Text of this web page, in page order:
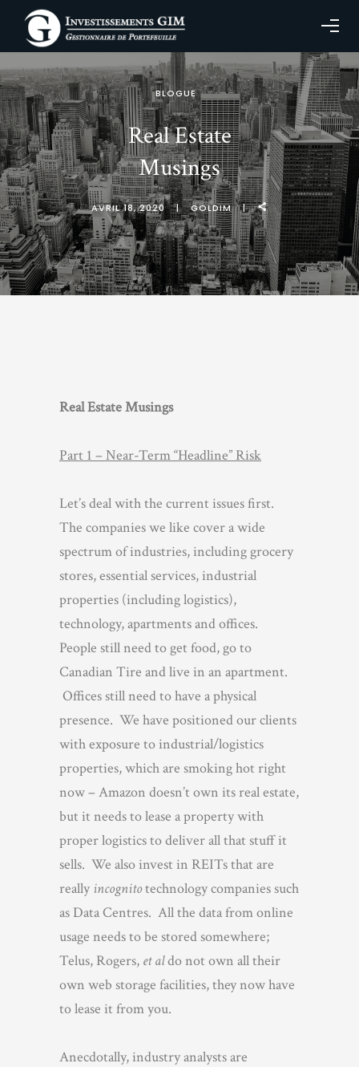
BLOGUE
Real Estate
Musings
AVRIL 18, 2020 GOLDIM
Real Estate Musings
Part 1 – Near-Term “Headline” Risk
Let’s deal with the current issues first.
The companies we like cover a wide
spectrum of industries, including grocery
stores, essential services, industrial
properties (including logistics),
technology, apartments and offices.
People still need to get food, go to
Canadian Tire and live in an apartment.
Offices still need to have a physical
presence. We have positioned our clients
with exposure to industrial/logistics
properties, which are smoking hot right
now – Amazon doesn’t own its real estate,
but it needs to lease a property with
proper logistics to deliver all that stuff it
sells. We also invest in REITs that are
really incognitotechnology companies such
as Data Centres. All the data from online
usage needs to be stored somewhere;
Telus, Rogers, et aldo not own all their
own web storage facilities, they now have
to lease it from you.
Anecdotally, industry analysts are